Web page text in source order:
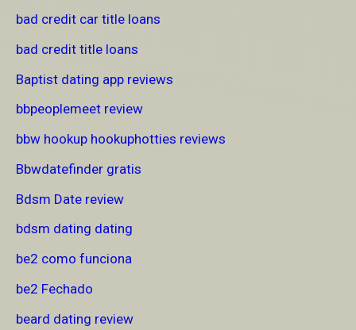
bad credit car title loans
bad credit title loans
Baptist dating app reviews
bbpeoplemeet review
bbw hookup hookuphotties reviews
Bbwdatefinder gratis
Bdsm Date review
bdsm dating dating
be2 como funciona
be2 Fechado
beard dating review